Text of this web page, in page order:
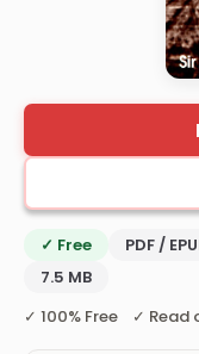
✓ Free PDF /
7.5 MB
✓ 100% Free ✓